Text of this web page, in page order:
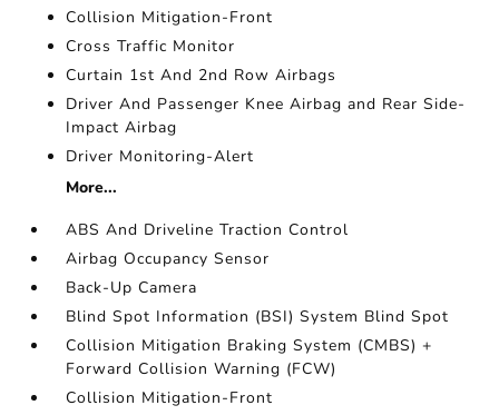
Collision Mitigation-Front
Cross Traffic Monitor
Curtain 1st And 2nd Row Airbags
Driver And Passenger Knee Airbag and Rear Side-
Impact Airbag
Driver Monitoring-Alert
More...
ABS And Driveline Traction Control
Airbag Occupancy Sensor
Back-Up Camera
Blind Spot Information (BSI) System Blind Spot
Collision Mitigation Braking System (CMBS) +
Forward Collision Warning (FCW)
Collision Mitigation-Front